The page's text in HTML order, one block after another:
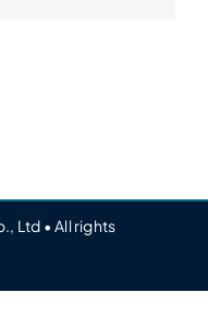
Ltd • All rights